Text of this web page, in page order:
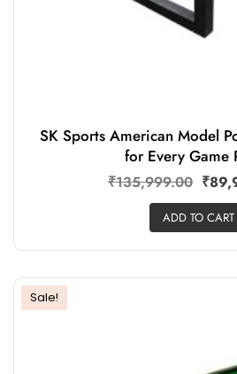
SK Sports American Model
for Every Game
₹135,999.00 ₹
ADD TO CART
Sale!